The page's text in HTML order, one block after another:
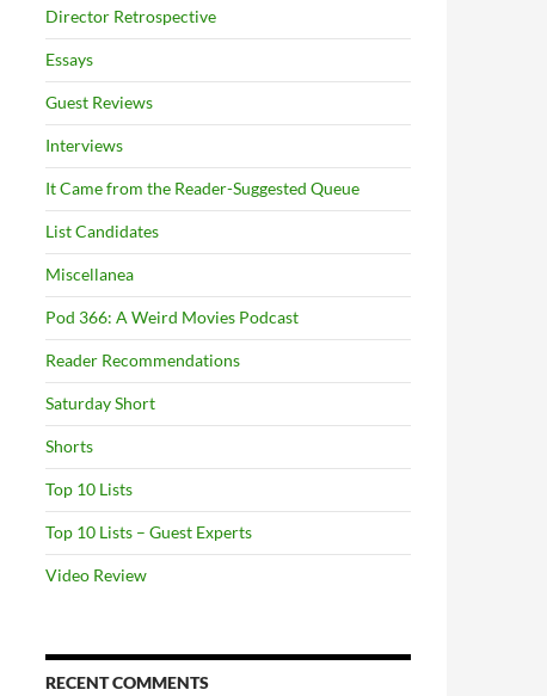
Director Retrospective
Essays
Guest Reviews
Interviews
It Came from the Reader-Suggested Queue
List Candidates
Miscellanea
Pod 366: A Weird Movies Podcast
Reader Recommendations
Saturday Short
Shorts
Top 10 Lists
Top 10 Lists – Guest Experts
Video Review
RECENT COMMENTS